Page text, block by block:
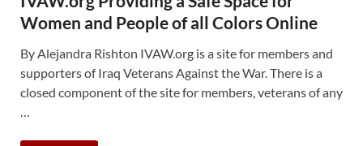
Women and People of all Colors Online
By Alejandra Rishton IVAW.org is a site for members and
supporters of Iraq Veterans Against the War. There is a
closed component of the site for members, veterans of any